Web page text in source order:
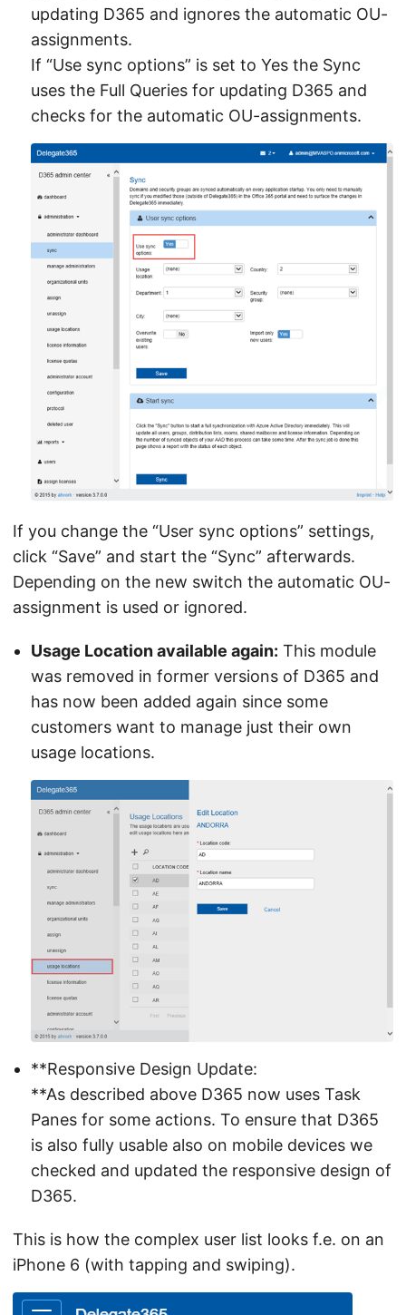
updating D365 and ignores the automatic OU-
assignments.
If “Use sync options” is set to Yes the Sync
uses the Full Queries for updating D365 and
checks for the automatic OU-assignments.
If you change the “User sync options” settings,
click “Save” and start the “Sync” afterwards.
Depending on the new switch the automatic OU-
assignment is used or ignored.
Usage Location available again: This module
was removed in former versions of D365 and
has now been added again since some
customers want to manage just their own
usage locations.
**Responsive Design Update:
**As described above D365 now uses Task
Panes for some actions. To ensure that D365
is also fully usable also on mobile devices we
checked and updated the responsive design of
D365.
This is how the complex user list looks f.e. on an
iPhone 6 (with tapping and swiping).